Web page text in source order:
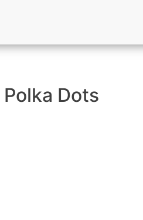
Polka Dots